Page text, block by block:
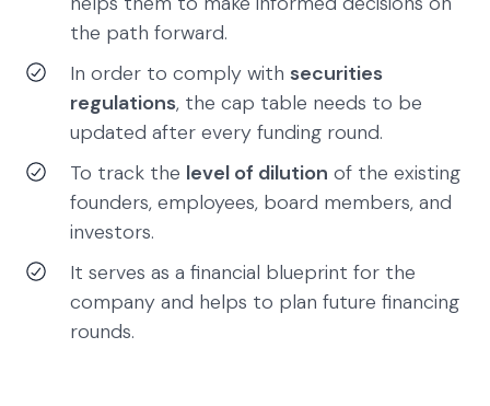
the path forward.
In order to comply with securities
regulations, the cap table needs to be
updated after every funding round.
To track the level of dilution of the existing
founders, employees, board members, and
investors.
It serves as a financial blueprint for the
company and helps to plan future financing
rounds.